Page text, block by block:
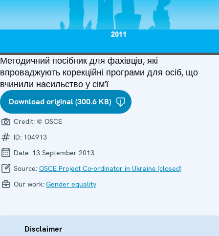
Методичний посібник для фахівців, які
впроваджують корекційні програми для осіб, що
вчинили насильство у сім'ї
Download original (300.6 KB)
Credit: © OSCE
ID: 104913
Date: 13 September 2013
Source: OSCE Project Co-ordinator in Ukraine (closed)
Our work: Gender equality
Disclaimer